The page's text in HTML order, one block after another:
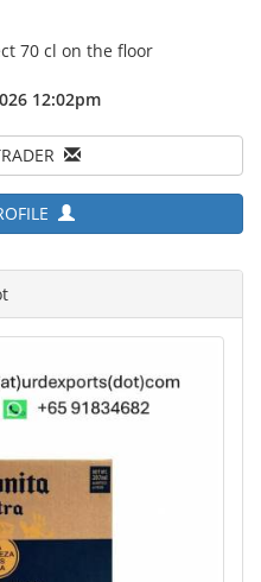
70 cl on the floor
12:02pm